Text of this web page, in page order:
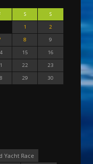
S
S
1
2
8
9
15
16
22
23
29
30
Yacht Race